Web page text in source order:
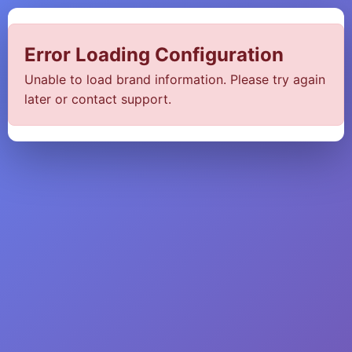
Error Loading Configuration
Unable to load brand information. Please try again
later or contact support.